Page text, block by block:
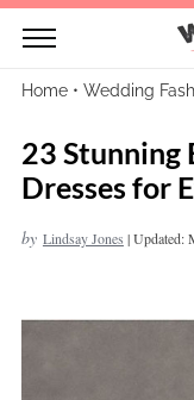
Home• Wedding
23 Stunning
Dresses for
by Lindsay Jones |Updated: